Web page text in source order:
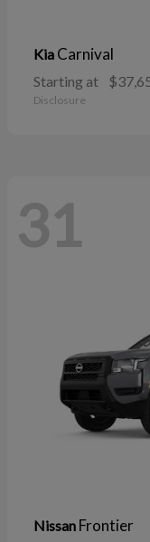
Kia Carnival
Starting at
Disclosure
31
Nissan Frontier